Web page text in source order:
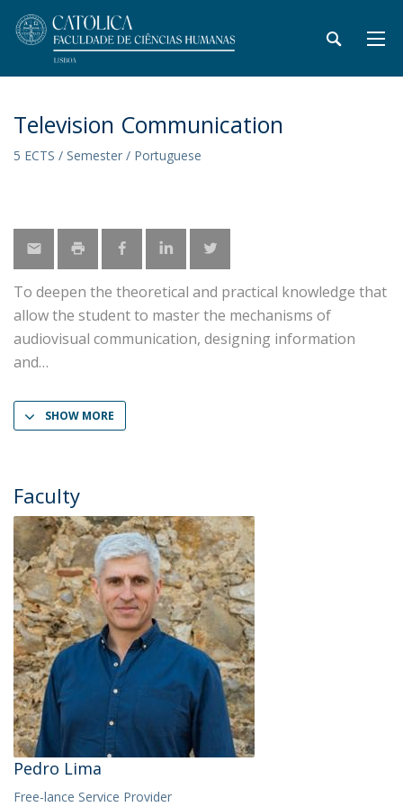
Television Communication
5 ECTS / Semester / Portuguese
To deepen the theoretical and practical knowledge that
allow the student to master the mechanisms of
audiovisual communication, designing information
and
SHOW MORE
Faculty
Pedro Lima
Free-lance Service Provider